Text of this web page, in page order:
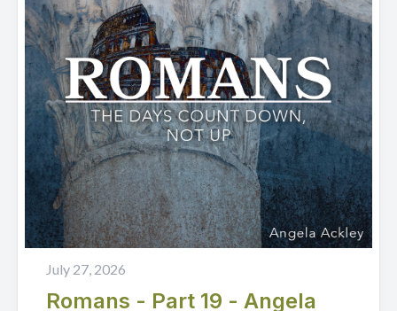
July 27, 2026
Romans - Part 19 - Angela